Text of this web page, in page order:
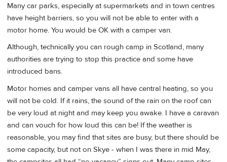
Many car parks, especially at supermarkets and in town centres
have height barriers, so you will not be able to enter with a
motor home. You would be OK with a camper van.
Although, technically you can rough camp in Scotland, many
authorities are trying to stop this practice and some have
introduced bans.
Motor homes and camper vans all have central heating, so you
will not be cold. If it rains, the sound of the rain on the roof can
be very loud at night and may keep you awake. I have a caravan
and can vouch for how loud this can be! If the weather is
reasonable, you may find that sites are busy, but there should be
some capacity, but not on Skye - when I was there in mid May,